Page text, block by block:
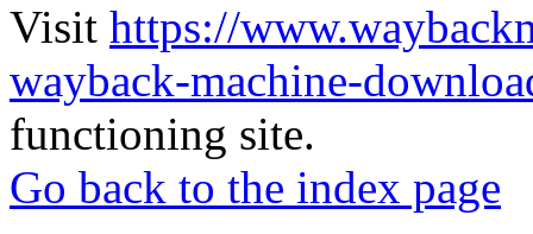
Visit https://
wayback-machine-
functioning site.
Go back to the index page